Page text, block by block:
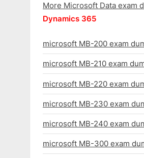
More Microsoft Data exam
Dynamics 365
microsoft MB-200 exam
microsoft MB-210 exam
microsoft MB-220 exam
microsoft MB-230 exam
microsoft MB-240 exam
microsoft MB-300 exam